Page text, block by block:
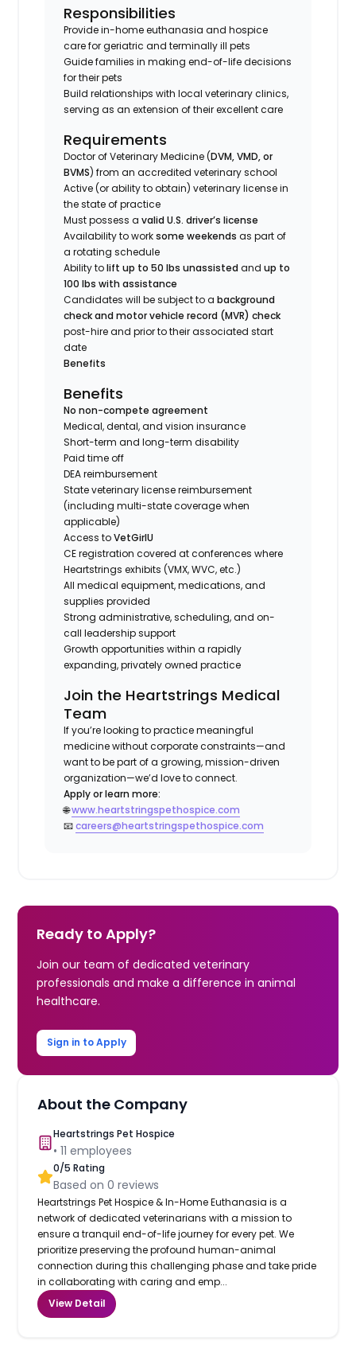
Responsibilities
Provide in-home euthanasia and hospice
care for geriatric and terminally ill pets
Guide families in making end-of-life decisions
for their pets
Build relationships with local veterinary clinics,
serving as an extension of their excellent care
Requirements
Doctor of Veterinary Medicine (DVM, VMD, or
BVMS) from an accredited veterinary school
Active (or ability to obtain) veterinary license in
the state of practice
Must possess avalid U.S. driver’s license
Availability to worksome weekends as part of
a rotating schedule
Ability tolift up to 50 lbs unassisted andup to
100 lbs with assistance
Candidates will be subject to abackground
check and motor vehicle record (MVR) check
post-hire and prior to their associated start
date
Benefits
Benefits
No non-compete agreement
Medical, dental, and vision insurance
Short-term and long-term disability
Paid time off
DEA reimbursement
State veterinary license reimbursement
(including multi-state coverage when
applicable)
Access toVetGirlU
CE registration covered at conferences where
Heartstrings exhibits (VMX, WVC, etc.)
All medical equipment, medications, and
supplies provided
Strong administrative, scheduling, and on-
call leadership support
Growth opportunities within a rapidly
expanding, privately owned practice
Join the Heartstrings Medical
Team
If you’re looking to practice meaningful
medicine without corporate constraints—and
want to be part of a growing, mission-driven
organization—we’d love to connect.
Apply or learn more:
🌐www.heartstringspethospice.com
📧careers@heartstringspethospice.com
Ready to Apply?
Join our team of dedicated veterinary
professionals and make a difference in animal
healthcare.
Sign in to Apply
About the Company
Heartstrings Pet Hospice
•11 employees
0/5 Rating
Based on0 reviews
Heartstrings Pet Hospice & In-Home Euthanasia is a
network of dedicated veterinarians with a mission to
ensure a tranquil end-of-life journey for every pet. We
prioritize preserving the profound human-animal
connection during this challenging phase and take pride
in collaborating with caring and emp...
View Detail